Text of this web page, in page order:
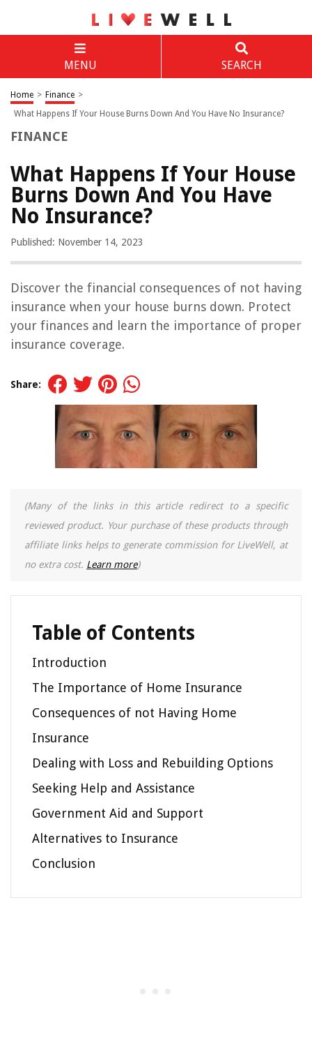
MENU SEARCH
Home > Finance >
What Happens If Your House Burns Down And You Have No Insurance?
FINANCE
What Happens If Your House
Burns Down And You Have
No Insurance?
Published: November 14, 2023
Discover the financial consequences of not having
insurance when your house burns down. Protect
your finances and learn the importance of proper
insurance coverage.
Share:
(Many of the links in this article redirect to a specific
reviewed product. Your purchase of these products through
affiliate links helps to generate commission for LiveWell, at
no extra cost. Learn more)
Table of Contents
Introduction
The Importance of Home Insurance
Consequences of not Having Home
Insurance
Dealing with Loss and Rebuilding Options
Seeking Help and Assistance
Government Aid and Support
Alternatives to Insurance
Conclusion